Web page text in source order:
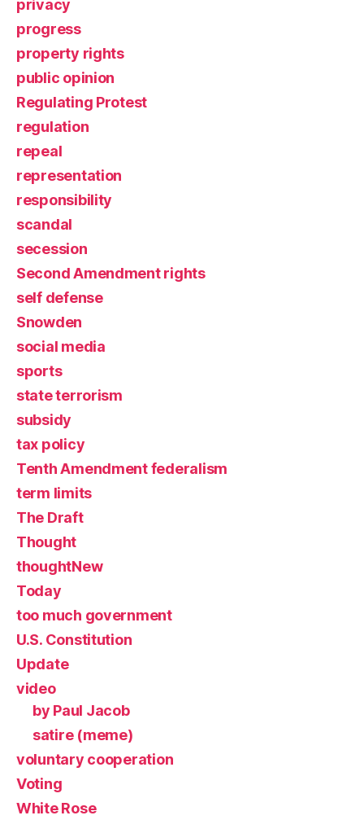
privacy
progress
property rights
public opinion
Regulating Protest
regulation
repeal
representation
responsibility
scandal
secession
Second Amendment rights
self defense
Snowden
social media
sports
state terrorism
subsidy
tax policy
Tenth Amendment federalism
term limits
The Draft
Thought
thoughtNew
Today
too much government
U.S. Constitution
Update
video
by Paul Jacob
satire (meme)
voluntary cooperation
Voting
White Rose